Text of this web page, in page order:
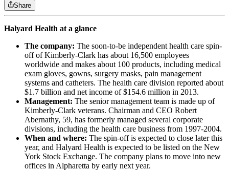
Share
Halyard Health at a glance
The company: The soon-to-be independent health care spin-
off of Kimberly-Clark has about 16,500 employees
worldwide and makes about 100 products, including medical
exam gloves, gowns, surgery masks, pain management
systems and catheters. The health care division reported about
$1.7 billion and net income of $154.6 million in 2013.
Management: The senior management team is made up of
Kimberly-Clark veterans. Chairman and CEO Robert
Abernathy, 59, has formerly managed several corporate
divisions, including the health care business from 1997-2004.
When and where: The spin-off is expected to close later this
year, and Halyard Health is expected to be listed on the New
York Stock Exchange. The company plans to move into new
offices in Alpharetta by early next year.